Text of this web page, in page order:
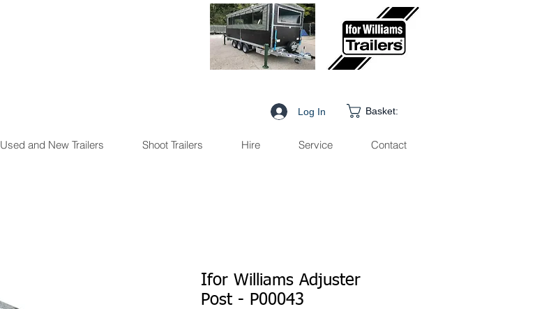
Log In Basket:
Used and New Trailers Shoot Trailers Hire Service Contact
Ifor Williams Adjuster
Post - P00043